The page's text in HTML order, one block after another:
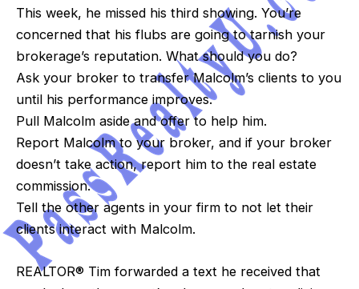
This week, he missed his third showing. You’re
concerned that his flubs are going to tarnish your
brokerage’s reputation. What should you do?
Ask your broker to transfer Malcolm’s clients to you
until his performance improves.
Pull Malcolm aside and offer to help him.
Report Malcolm to your broker, and if your broker
doesn’t take action, report him to the real estate
commission.
Tell the other agents in your firm to not let their
clients interact with Malcolm.
REALTOR® Tim forwarded a text he received that